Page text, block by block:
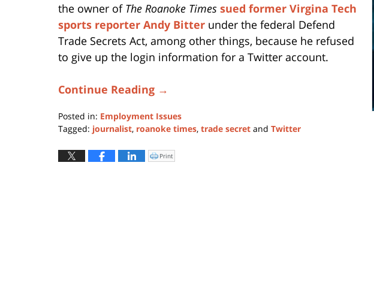
the owner of The Roanoke Times sued former Virgina Tech
sports reporter Andy Bitter under the federal Defend
Trade Secrets Act, among other things, because he refused
to give up the login information for a Twitter account.
Continue Reading →
Posted in: Employment Issues
Tagged: journalist, roanoke times, trade secret and Twitter
February
28,
Click
to
Print